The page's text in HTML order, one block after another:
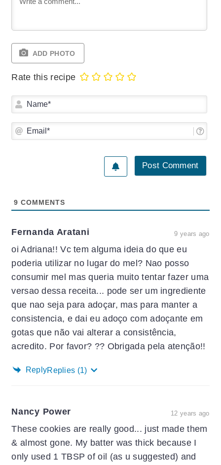
ADD PHOTO
Rate this recipe
9 COMMENTS
Fernanda Aratani 9 years ago
oi Adriana!! Vc tem alguma ideia do que eu
poderia utilizar no lugar do mel? Nao posso
consumir mel mas queria muito tentar fazer uma
versao dessa receita... pode ser um ingrediente
que nao seja para adoçar, mas para manter a
consistencia, e dai eu adoço com adoçante em
gotas que não vai alterar a consistência,
acredito. Por favor? ?? Obrigada pela atenção!!
ReplyReplies (1)
Nancy Power 12 years ago
These cookies are really good... just made them
& almost gone. My batter was thick because I
only used 1 TBSP of oil (as u suggested) and